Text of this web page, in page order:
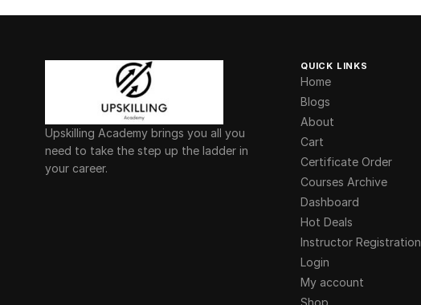
Upskilling Academy brings you all you
need to take the step up the ladder in
your career.
QUICK LINKS
Home
Blogs
About
Cart
Certificate Order
Courses Archive
Dashboard
Hot Deals
Instructor Registration
Login
My account
Shop